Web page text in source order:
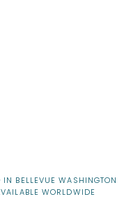
IN BELLEVUE WASHINGTON
WORLDWIDE